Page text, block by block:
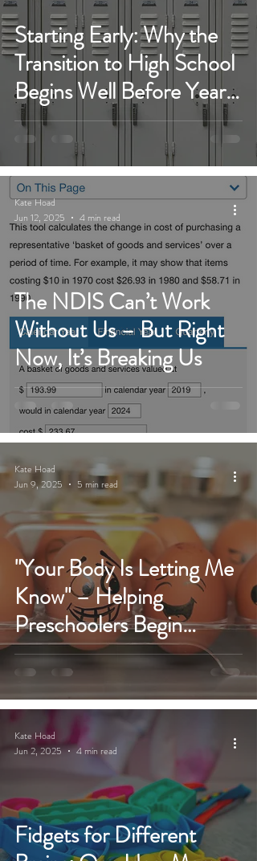
Starting Early: Why the
Transition to High School
Begins Well Before Year
7...
The NDIS Can’t Work
Without Us – But Right
Now, It’s Breaking Us
Kate Hoad
Jun 12, 2025
4 min read
"Your Body Is Letting Me
Know" – Helping
Preschoolers Begin
Emotional Learning &
Regulation
Kate Hoad
Jun 9, 2025
5 min read
Fidgets for Different
Kate Hoad
Jun 2, 2025
4 min read